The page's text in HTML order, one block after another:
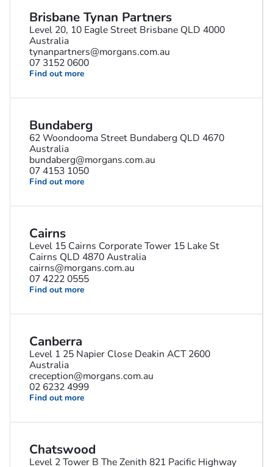
Brisbane Tynan Partners
Level 20, 10 Eagle Street Brisbane QLD 4000
Australia
tynanpartners@morgans.com.au
07 3152 0600
Find out more
Bundaberg
62 Woondooma Street Bundaberg QLD 4670
Australia
bundaberg@morgans.com.au
07 4153 1050
Find out more
Cairns
Level 15 Cairns Corporate Tower 15 Lake St
Cairns QLD 4870 Australia
cairns@morgans.com.au
07 4222 0555
Find out more
Canberra
Level 1 25 Napier Close Deakin ACT 2600
Australia
creception@morgans.com.au
02 6232 4999
Find out more
Chatswood
Level 2 Tower B The Zenith 821 Pacific Highway